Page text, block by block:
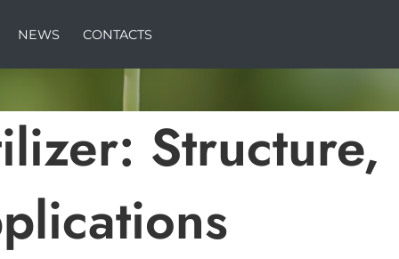
NEWS CONTACTS
Structure,